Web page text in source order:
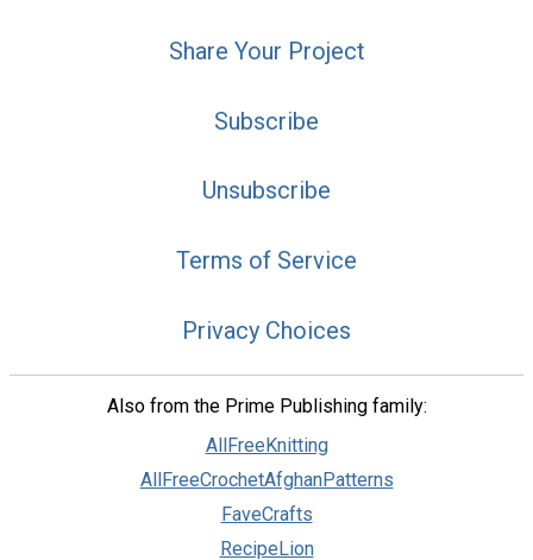
Share Your Project
Subscribe
Unsubscribe
Terms of Service
Privacy Choices
Also from the Prime Publishing family:
AllFreeKnitting
AllFreeCrochetAfghanPatterns
FaveCrafts
RecipeLion